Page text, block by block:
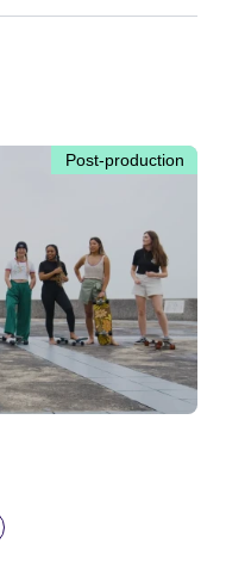
Post-production